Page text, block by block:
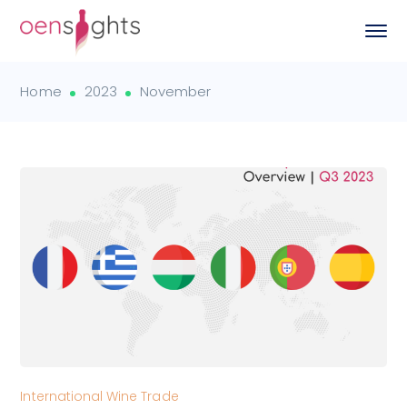
Home 2023 November
International Wine Trade